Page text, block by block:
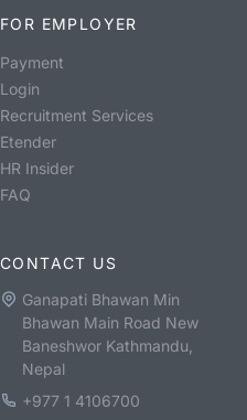
FOR EMPLOYER
Payment
Login
Recruitment Services
Etender
HR Insider
FAQ
CONTACT US
Ganapati Bhawan Min
Bhawan Main Road New
Baneshwor Kathmandu,
Nepal
+977 1 4106700